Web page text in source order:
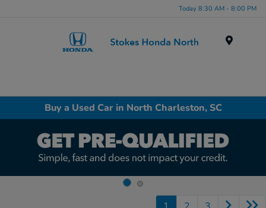
Today 8:30 AM - 8:00 PM
Buy a Used Car in North Charleston, SC